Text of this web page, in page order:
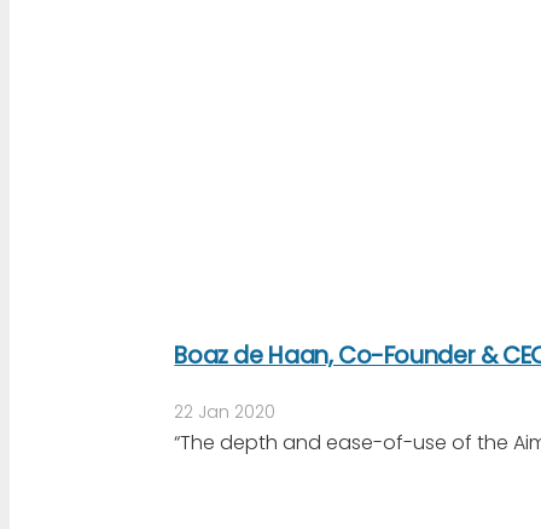
Boaz de Haan, Co-Founder &
22 Jan 2020
“The depth and ease-of-use of the